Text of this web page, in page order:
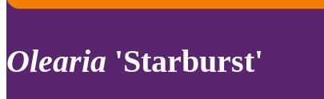
down
review
Olearia 'Starburst'